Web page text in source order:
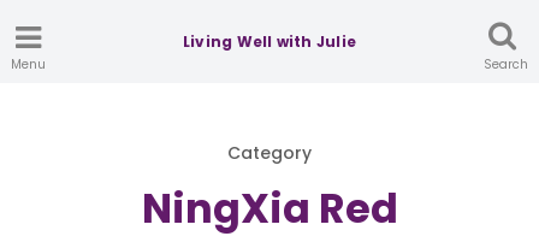
Menu
Living Well with Julie
Search
Category
NingXia Red